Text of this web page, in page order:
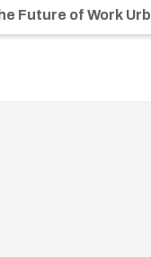
Future of Work